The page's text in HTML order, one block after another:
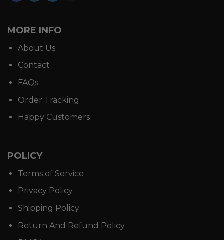
MORE INFO
About Us
Contact
FAQs
Order Tracking
Happy Customers
POLICY
Terms of Service
Privacy Policy
Shipping Policy
Return And Refund Policy